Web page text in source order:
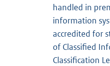
handled in
information
accredited for
of Classified
Classification